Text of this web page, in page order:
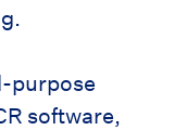
purpose
software,